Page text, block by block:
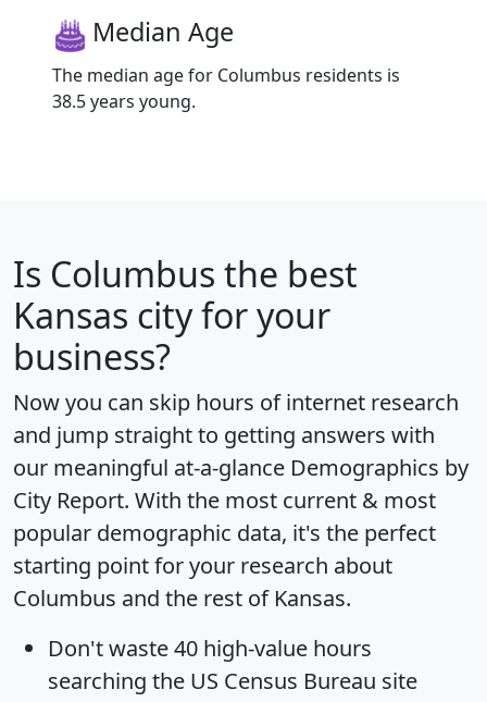
Median Age
The median age for Columbus residents is
38.5 years young.
Is Columbus the best
Kansas city for your
business?
Now you can skip hours of internet research
and jump straight to getting answers with
our meaningful at-a-glance Demographics by
City Report. With the most current & most
popular demographic data, it's the perfect
starting point for your research about
Columbus and the rest of Kansas.
Don't waste 40 high-value hours
searching the US Census Bureau site